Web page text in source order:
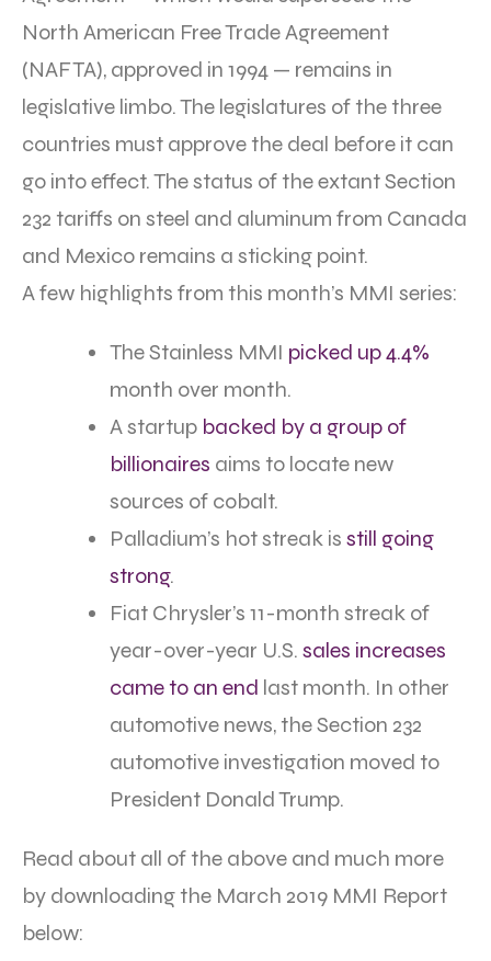
North American Free Trade Agreement
(NAFTA), approved in 1994 — remains in
legislative limbo. The legislatures of the three
countries must approve the deal before it can
go into effect. The status of the extant Section
232 tariffs on steel and aluminum from Canada
and Mexico remains a sticking point.
A few highlights from this month’s MMI series:
The Stainless MMI picked up 4.4%
month over month.
A startup backed by a group of
billionaires aims to locate new
sources of cobalt.
Palladium’s hot streak is still going
strong.
Fiat Chrysler’s 11-month streak of
year-over-year U.S. sales increases
came to an end last month. In other
automotive news, the Section 232
automotive investigation moved to
President Donald Trump.
Read about all of the above and much more
by downloading the March 2019 MMI Report
below: